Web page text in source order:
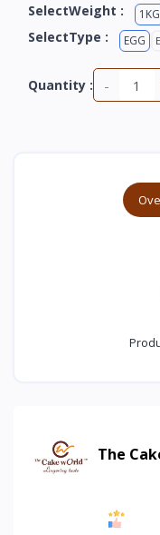
SelectWeight : 1KG
SelectType : EGG
Quantity : -
The